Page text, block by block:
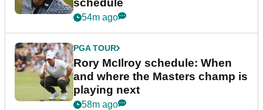
schedule
54m ago
PGA TOUR
Rory McIlroy schedule: When
and where the Masters champ is
playing next
58m ago